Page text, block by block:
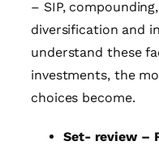
– SIP,
diversification and
understand these
investments, the
choices become.
Set- review –